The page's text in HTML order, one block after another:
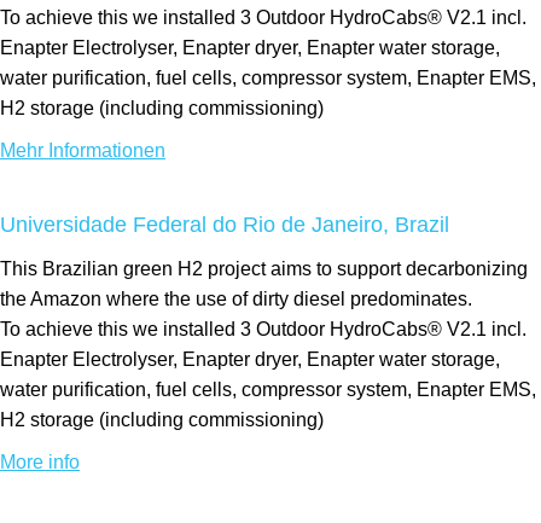
To achieve this we installed 3 Outdoor HydroCabs® V2.1 incl.
Enapter Electrolyser, Enapter dryer, Enapter water storage,
water purification, fuel cells, compressor system, Enapter EMS,
H2 storage (including commissioning)
Mehr Informationen
Universidade Federal do Rio de Janeiro, Brazil
This Brazilian green H2 project aims to support decarbonizing
the Amazon where the use of dirty diesel predominates.
To achieve this we installed 3 Outdoor HydroCabs® V2.1 incl.
Enapter Electrolyser, Enapter dryer, Enapter water storage,
water purification, fuel cells, compressor system, Enapter EMS,
H2 storage (including commissioning)
More info